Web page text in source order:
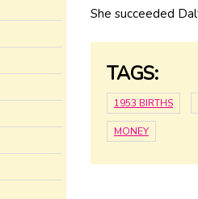
She succeeded
TAGS:
1953 BIRTHS
MONEY